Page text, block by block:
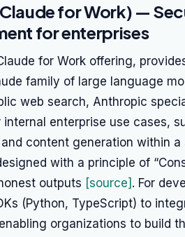
for Work) —
for enterprises
for Work offering,
family of large language
web search, Anthropic
enterprise use cases,
content generation within a
with a principle of
outputs [source] . For
(Python, TypeScript) to
organizations to build